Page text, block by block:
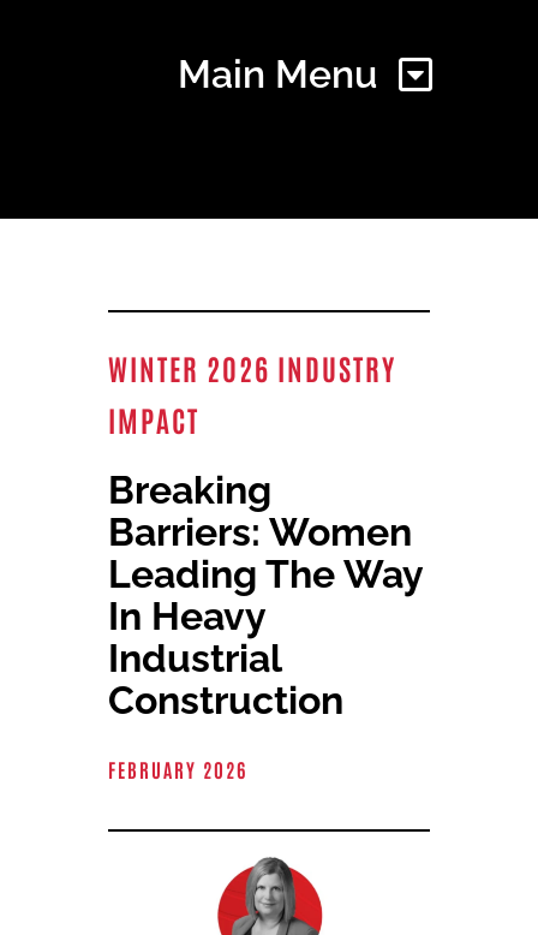
Main Menu
Find Your Chapter
Committees & Council
WINTER 2026 INDUSTRY
IMPACT
Breaking
Barriers: Women
Leading The Way
In Heavy
Industrial
Construction
FEBRUARY 2026